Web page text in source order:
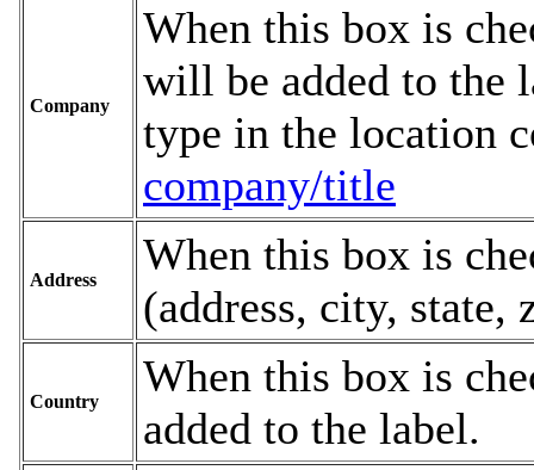
Company
When this box is
will be added to the
type in the location
company/title
Address
When this box is
(address, city,
Country
When this box is
added to the label.